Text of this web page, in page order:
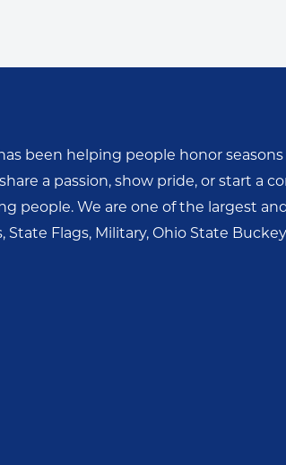
been helping people honor
a passion, show pride, or start a
people. We are one of the largest
Flags, Military, Ohio State